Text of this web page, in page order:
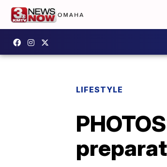
LIFESTYLE